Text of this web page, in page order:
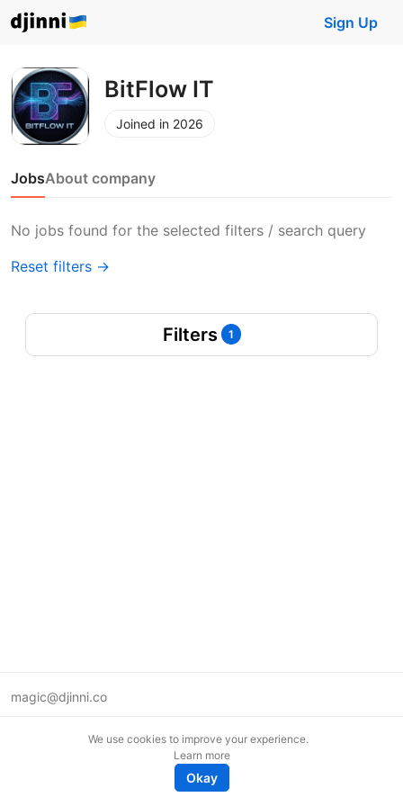
Sign Up
BitFlow IT
Joined in 2026
JobsAbout company
No jobs found for the selected filters / search query
Reset filters →
Filters 1
magic@djinni.co
We use cookies to improve your experience.
Learn more
Okay